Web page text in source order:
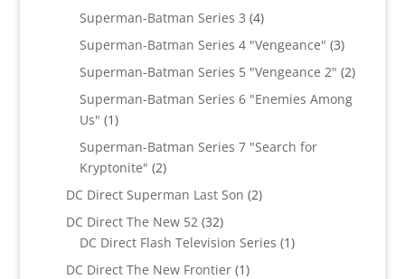
products
Superman-Batman Series 3 44
products
Superman-Batman Series 4 "Vengeance" 33
products
Superman-Batman Series 5 "Vengeance 2" 22
Superman-Batman Series 6 "Enemies Among
Us" 11
product
Superman-Batman Series 7 "Search for
Kryptonite" 22
products
DC Direct Superman Last Son 22
DC Direct The New 52 3232
products
DC Direct Flash Television Series 11
DC Direct The New Frontier 11